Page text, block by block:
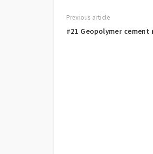
Previous article
#21 Geopolymer cement